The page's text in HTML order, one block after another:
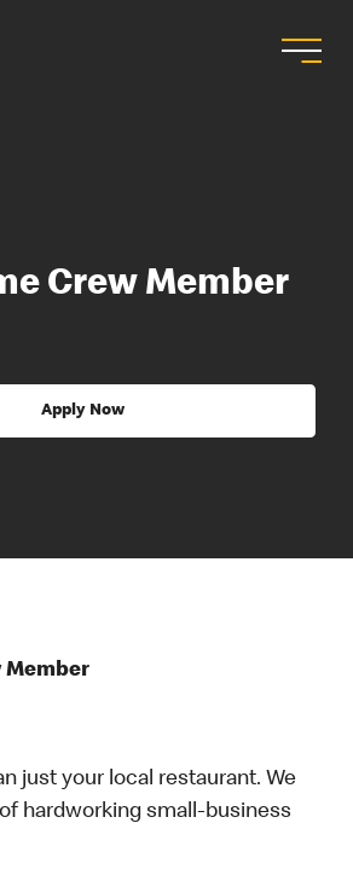
Crew Member
Apply Now
Member
just your local restaurant. We
hardworking small-business